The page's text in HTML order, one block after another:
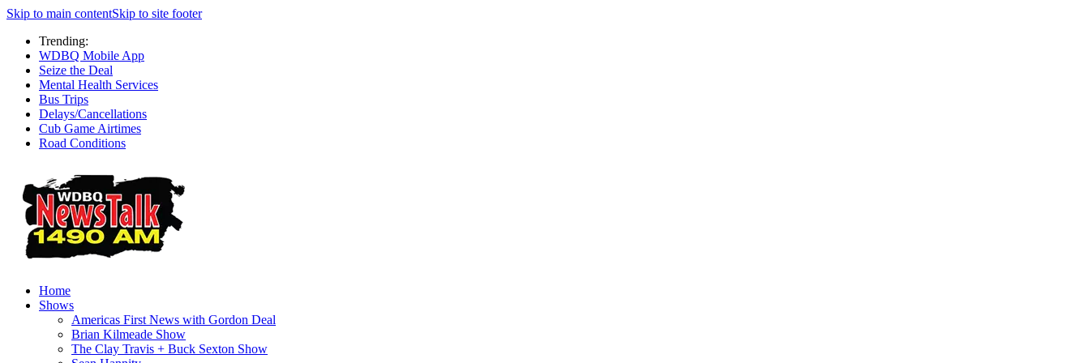
Skip to main contentSkip to site footer
Trending:
WDBQ Mobile App
Seize the Deal
Mental Health Services
Bus Trips
Delays/Cancellations
Cub Game Airtimes
Road Conditions
Home
Shows
Americas First News with Gordon Deal
Brian Kilmeade Show
The Clay Travis + Buck Sexton Show